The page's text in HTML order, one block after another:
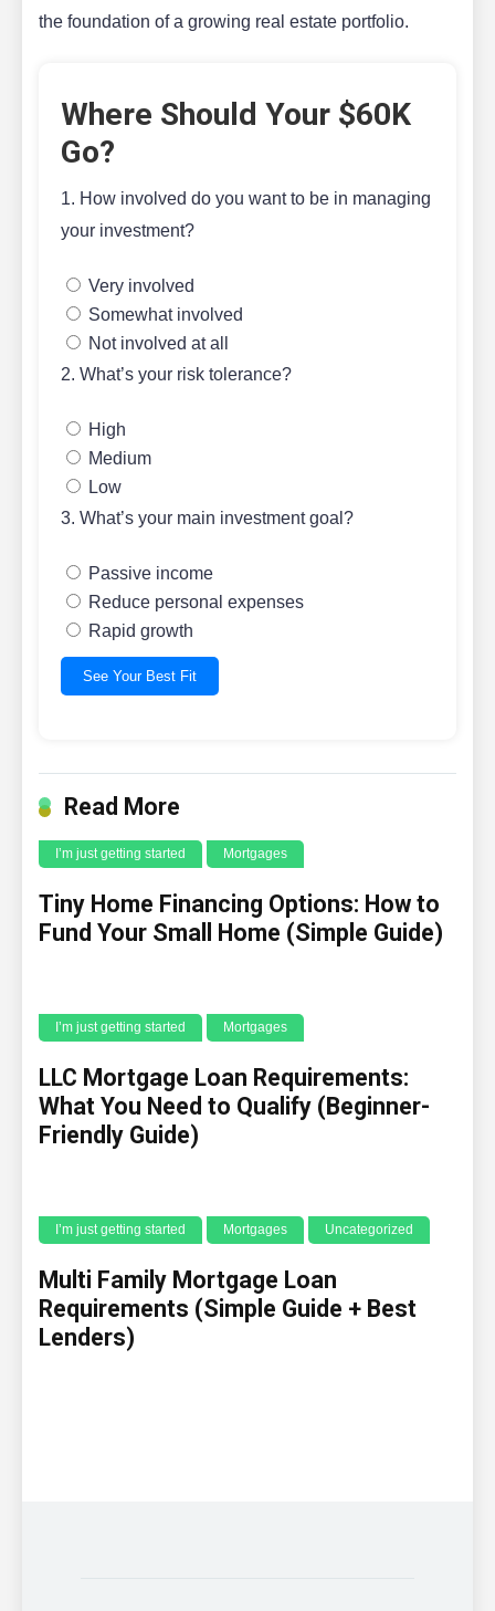
the foundation of a growing real estate portfolio.
Where Should Your $60K
Go?
1. How involved do you want to be in managing
your investment?
Very involved
Somewhat involved
Not involved at all
2. What’s your risk tolerance?
High
Medium
Low
3. What’s your main investment goal?
Passive income
Reduce personal expenses
Rapid growth
See Your Best Fit
Read More
I’m just getting started Mortgages
Tiny Home Financing Options: How to
Fund Your Small Home (Simple Guide)
I’m just getting started Mortgages
LLC Mortgage Loan Requirements:
What You Need to Qualify (Beginner-
Friendly Guide)
I’m just getting started Mortgages Uncategorized
Multi Family Mortgage Loan
Requirements (Simple Guide + Best
Lenders)